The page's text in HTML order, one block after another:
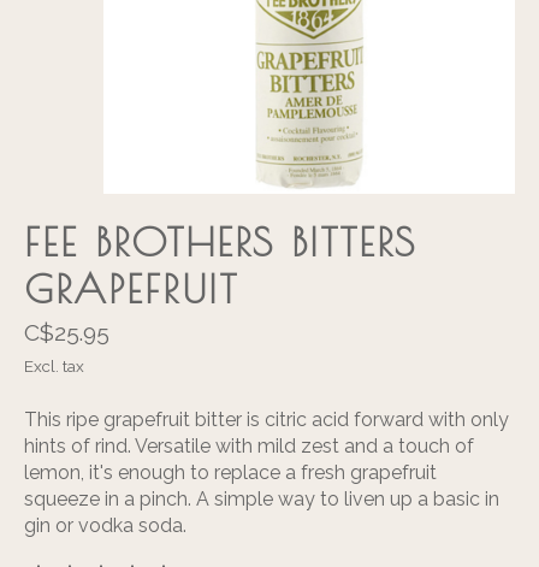
FEE BROTHERS BITTERS
GRAPEFRUIT
C$25.95
Excl. tax
This ripe grapefruit bitter is citric acid forward with only
hints of rind. Versatile with mild zest and a touch of
lemon, it's enough to replace a fresh grapefruit
squeeze in a pinch. A simple way to liven up a basic in
gin or vodka soda.